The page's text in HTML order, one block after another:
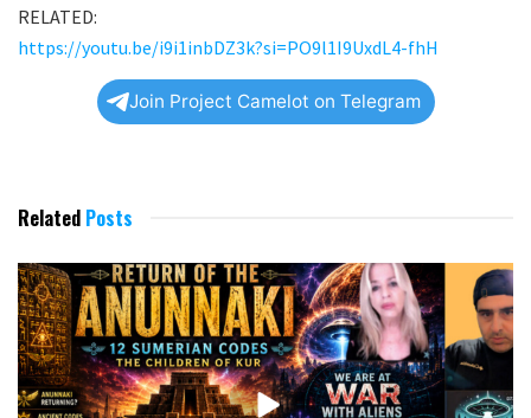
RELATED:
https://youtu.be/i9i1inbDZ3k?si=PO9l1I9UxdL4-fhH
Join Project Camelot on Telegram
Related Posts